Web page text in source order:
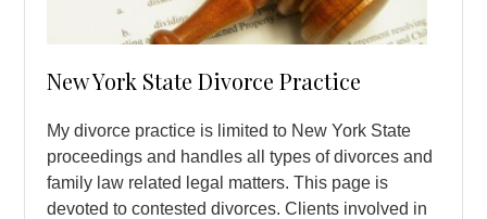
New York State Divorce Practice
My divorce practice is limited to New York State
proceedings and handles all types of divorces and
family law related legal matters. This page is
devoted to contested divorces. Clients involved in